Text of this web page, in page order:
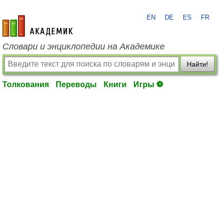
academic.ru
EN DE ES FR
Словари и энциклопедии на Академике
Найти!
Толкования Переводы Книги Игры ⚽